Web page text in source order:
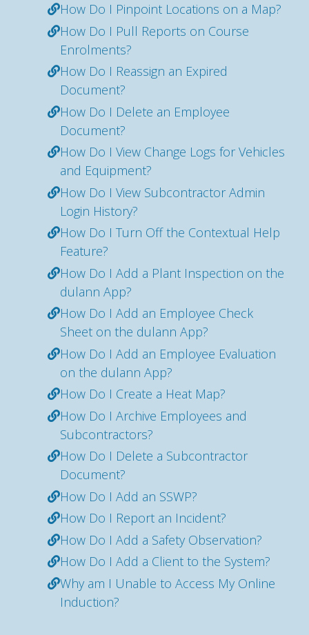
How Do I Pinpoint Locations on a Map?
How Do I Pull Reports on Course
Enrolments?
How Do I Reassign an Expired
Document?
How Do I Delete an Employee
Document?
How Do I View Change Logs for Vehicles
and Equipment?
How Do I View Subcontractor Admin
Login History?
How Do I Turn Off the Contextual Help
Feature?
How Do I Add a Plant Inspection on the
dulann App?
How Do I Add an Employee Check
Sheet on the dulann App?
How Do I Add an Employee Evaluation
on the dulann App?
How Do I Create a Heat Map?
How Do I Archive Employees and
Subcontractors?
How Do I Delete a Subcontractor
Document?
How Do I Add an SSWP?
How Do I Report an Incident?
How Do I Add a Safety Observation?
How Do I Add a Client to the System?
Why am I Unable to Access My Online
Induction?